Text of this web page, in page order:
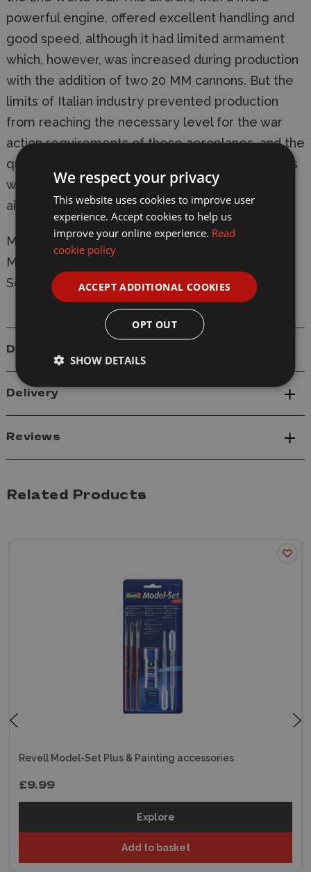
powerful engine, offered excellent handling and
good speed, although it had limited armament
which, however, was increased during production
with the addition of two 20 MM cannons. But the
limits of Italian industry prevented production
from reaching the necessary level for the war
action requirements of these aeroplanes, and the
quantity of machines delivered to the squadrons
was insufficient to influence the overwhelming
air-power of the Allies.
Manufacturer:Italeri
Model: 1227 Macchi C.205 Veltro
Scale: 1/72
Details
Delivery
Reviews
Related Products
Revell Model-Set Plus & Painting accessories
£9.99
Explore
Add to basket
We respect your privacy
This website uses cookies to improve user
experience. Accept cookies to help us
improve your online experience. Read
cookie policy
ACCEPT ADDITIONAL COOKIES
OPT OUT
SHOW DETAILS